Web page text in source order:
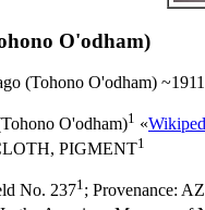
O'odham)
(Tohono O'odham)
O'odham)1 «
PIGMENT1
No. 2371 ; Provenance: